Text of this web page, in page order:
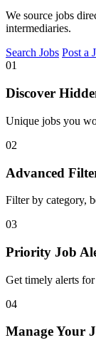
We source jobs
intermediaries.
Search Jobs Post a
01
Discover
Unique jobs you
02
Advanced
Filter by category,
03
Priority Job
Get timely alerts
04
Manage Your